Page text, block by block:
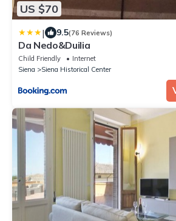
US $70
| 9.5(76 Reviews)
Da Nedo&Duilia
Child Friendly
Internet
Siena
Siena Historical Center